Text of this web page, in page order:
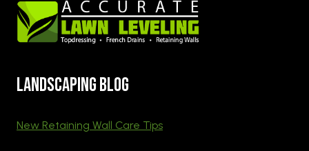
Landscaping blog
New Retaining Wall Care Tips